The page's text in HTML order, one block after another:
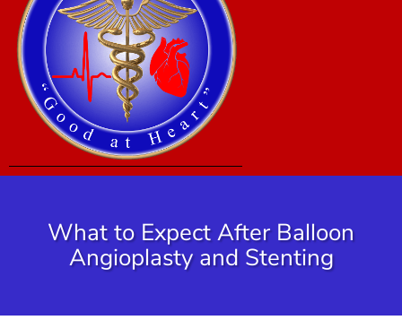
What to Expect After Balloon
Angioplasty and Stenting